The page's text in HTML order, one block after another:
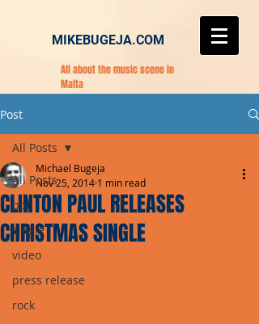
MIKEBUGEJA.COM
All about the music scene in
Malta
Post
All Posts
pop
single
video
press release
rock
All Posts
CLINTON PAUL RELEASES
CHRISTMAS SINGLE
Michael Bugeja
Nov 25, 2014 1 min read